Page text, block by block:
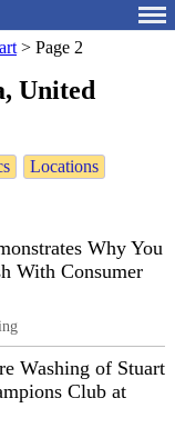
> Page 2
United
Locations
Why You
With Consumer
Washing of Stuart
Club at